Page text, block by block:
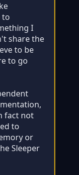
to
I
share the
to be
to go
fact not
to
or
Sleeper